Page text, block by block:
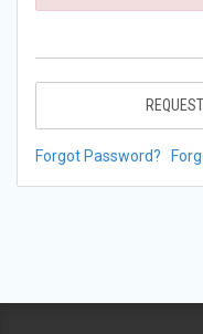
Forgot Password?